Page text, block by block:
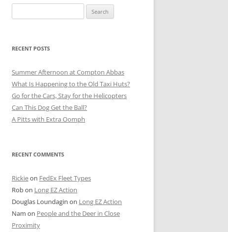
for:
RECENT POSTS
Summer Afternoon at Compton Abbas
What Is Happening to the Old Taxi Huts?
Go for the Cars, Stay for the Helicopters
Can This Dog Get the Ball?
A Pitts with Extra Oomph
RECENT COMMENTS
Rickieon FedEx Fleet Types
Robon Long EZ Action
Douglas Loundagin on Long EZ Action
Nam on People and the Deer in Close
Proximity